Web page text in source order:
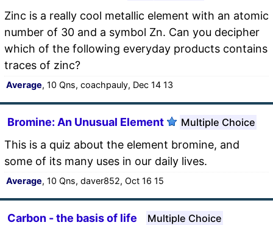
Zinc is a really cool metallic element with an atomic
number of 30 and a symbol Zn. Can you decipher
which of the following everyday products contains
traces of zinc?
Average, 10 Qns, coachpauly, Dec 14 13
Bromine: An Unusual Element Multiple Choice
This is a quiz about the element bromine, and
some of its many uses in our daily lives.
Average, 10 Qns, daver852, Oct 16 15
Carbon - the basis of life Multiple Choice